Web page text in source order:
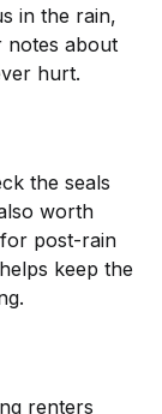
in the rain,
notes about
hurt.
the seals
worth
post-rain
keep the
renters